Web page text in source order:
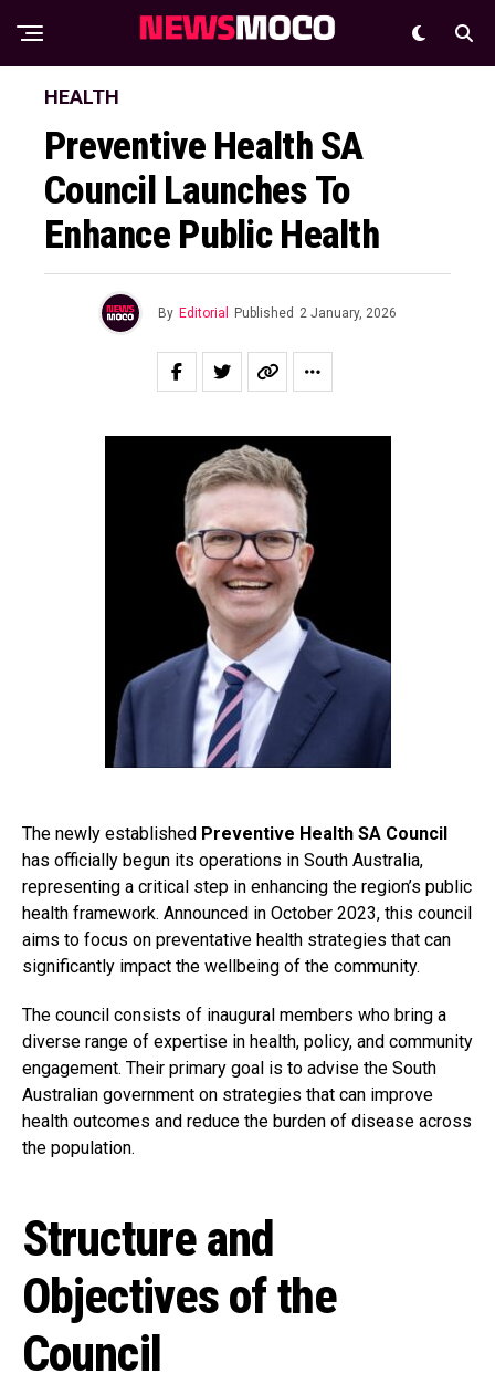
HEALTH
Preventive Health SA
Council Launches To
Enhance Public Health
By Editorial Published 2 January, 2026
The newly established Preventive Health SA Council
has officially begun its operations in South Australia,
representing a critical step in enhancing the region’s public
health framework. Announced in October 2023, this council
aims to focus on preventative health strategies that can
significantly impact the wellbeing of the community.
The council consists of inaugural members who bring a
diverse range of expertise in health, policy, and community
engagement. Their primary goal is to advise the South
Australian government on strategies that can improve
health outcomes and reduce the burden of disease across
the population.
Structure and
Objectives of the
Council